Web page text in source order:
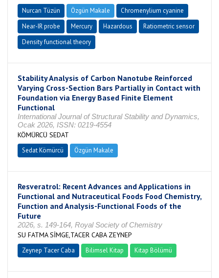
Nurcan Tüzün Özgün Makale
Chromenylium cyanine
Near-IR probe
Mercury Hazardous
Ratiometric sensor
Density functional theory
Stability Analysis of Carbon Nanotube Reinforced
Varying Cross-Section Bars Partially in Contact with
Foundation via Energy Based Finite Element
Functional
International Journal of Structural Stability and Dynamics,
Ocak 2026, ISSN: 0219-4554
KÖMÜRCÜ SEDAT
Sedat Kömürcü Özgün Makale
Resveratrol: Recent Advances and Applications in
Functional and Nutraceutical Foods Food Chemistry,
Function and Analysis-Functional Foods of the
Future
2026, s. 149-164, Royal Society of Chemistry
SU FATMA SİMGE,TACER CABA ZEYNEP
Zeynep Tacer Caba Bilimsel Kitap Kitap Bölümü